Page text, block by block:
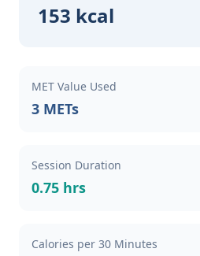
153 kcal
MET Value Used
3 METs
Session Duration
0.75 hrs
Calories per 30 Minutes